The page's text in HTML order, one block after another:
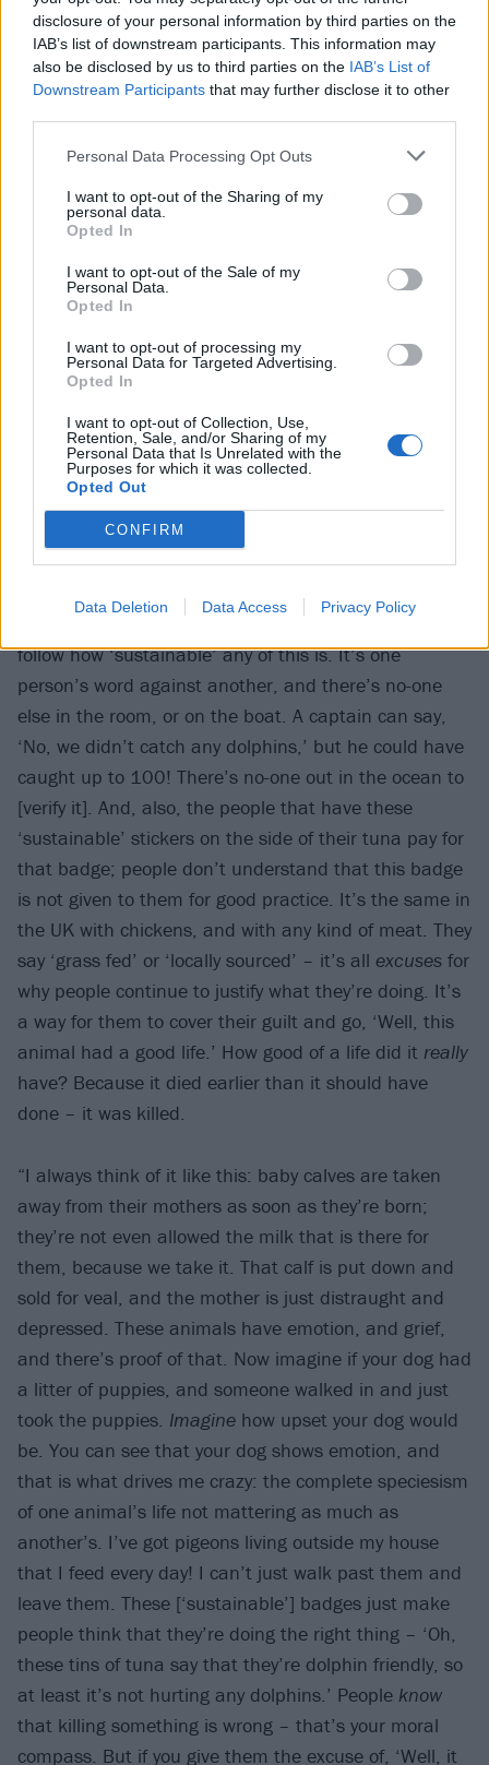
disclosure of your personal information by third parties on the
IAB’s list of downstream participants. This information may
also be disclosed by us to third parties on the IAB’s List of
Downstream Participants that may further disclose it to other
Personal Data Processing Opt Outs
I want to opt-out of the Sharing of my
personal data.
Opted In
I want to opt-out of the Sale of my
Personal Data.
Opted In
I want to opt-out of processing my
Personal Data for Targeted Advertising.
Opted In
I want to opt-out of Collection, Use,
Retention, Sale, and/or Sharing of my
Personal Data that Is Unrelated with the
Purposes for which it was collected.
Opted Out
CONFIRM
Data Deletion Data Access Privacy Policy
“It becomes very apparent when you watch something
like Seaspiracy that there is no way to govern and
follow how ‘sustainable’ any of this is. It’s one
person’s word against another, and there’s no-one
else in the room, or on the boat. A captain can say,
‘No, we didn’t catch any dolphins,’ but he could have
caught up to 100! There’s no-one out in the ocean to
[verify it]. And, also, the people that have these
‘sustainable’ stickers on the side of their tuna pay for
that badge; people don’t understand that this badge
is not given to them for good practice. It’s the same in
the UK with chickens, and with any kind of meat. They
say ‘grass fed’ or ‘locally sourced’ – it’s all excuses for
why people continue to justify what they’re doing. It’s
a way for them to cover their guilt and go, ‘Well, this
animal had a good life.’ How good of a life did it really
have? Because it died earlier than it should have
done – it was killed.
“I always think of it like this: baby calves are taken
away from their mothers as soon as they’re born;
they’re not even allowed the milk that is there for
them, because we take it. That calf is put down and
sold for veal, and the mother is just distraught and
depressed. These animals have emotion, and grief,
and there’s proof of that. Now imagine if your dog had
a litter of puppies, and someone walked in and just
took the puppies. Imagine how upset your dog would
be. You can see that your dog shows emotion, and
that is what drives me crazy: the complete speciesism
of one animal’s life not mattering as much as
another’s. I’ve got pigeons living outside my house
that I feed every day! I can’t just walk past them and
leave them. These [‘sustainable’] badges just make
people think that they’re doing the right thing – ‘Oh,
these tins of tuna say that they’re dolphin friendly, so
at least it’s not hurting any dolphins.’ People know
that killing something is wrong – that’s your moral
compass. But if you give them the excuse of, ‘Well, it